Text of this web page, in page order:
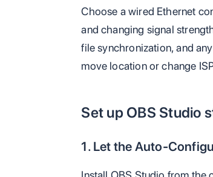
Choose a wired Ethernet
and changing signal
file synchronization, and
move location or change
Set up OBS Studio
1. Let the Auto-